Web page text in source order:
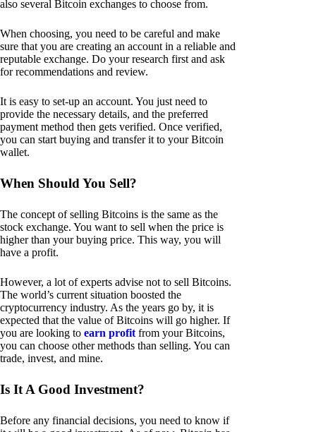
also several Bitcoin exchanges to choose from.
When choosing, you need to be careful and make
sure that you are creating an account in a reliable and
reputable exchange. Do your research first and ask
for recommendations and review.
It is easy to set-up an account. You just need to
provide the necessary details, and the preferred
payment method then gets verified. Once verified,
you can start buying and transfer it to your Bitcoin
wallet.
When Should You Sell?
The concept of selling Bitcoins is the same as the
stock exchange. You want to sell when the price is
higher than your buying price. This way, you will
have a profit.
However, a lot of experts advise not to sell Bitcoins.
The world’s current situation boosted the
cryptocurrency industry. As the years go by, it is
expected that the value of Bitcoins will go higher. If
you are looking to earn profit from your Bitcoins,
you can choose other methods than selling. You can
trade, invest, and mine.
Is It A Good Investment?
Before any financial decisions, you need to know if